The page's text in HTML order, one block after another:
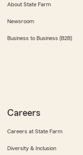
About State Farm
Newsroom
Business to Business (B2B)
Careers
Careers at State Farm
Diversity & Inclusion